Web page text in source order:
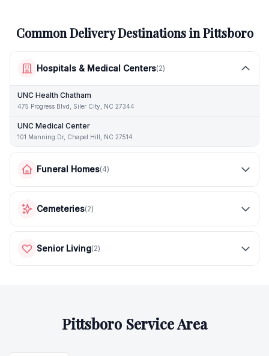
Common Delivery Destinations inPittsboro
Hospitals & Medical Centers(2)
UNC Health Chatham
475 Progress Blvd, Siler City, NC 27344
UNC Medical Center
101 Manning Dr, Chapel Hill, NC 27514
Funeral Homes(4)
Cemeteries(2)
Senior Living(2)
Pittsboro Service Area